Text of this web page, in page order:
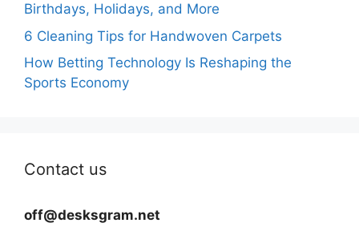
Birthdays, Holidays, and More
6 Cleaning Tips for Handwoven Carpets
How Betting Technology Is Reshaping the
Sports Economy
Contact us
off@desksgram.net